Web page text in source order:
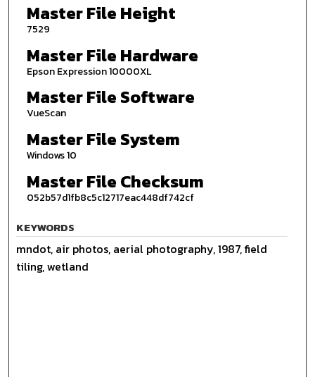
Master File Height
7529
Master File Hardware
Epson Expression 10000XL
Master File Software
VueScan
Master File System
Windows 10
Master File Checksum
052b57d1fb8c5c12717eac448df742cf
KEYWORDS
mndot, air photos, aerial photography, 1987, field
tiling, wetland